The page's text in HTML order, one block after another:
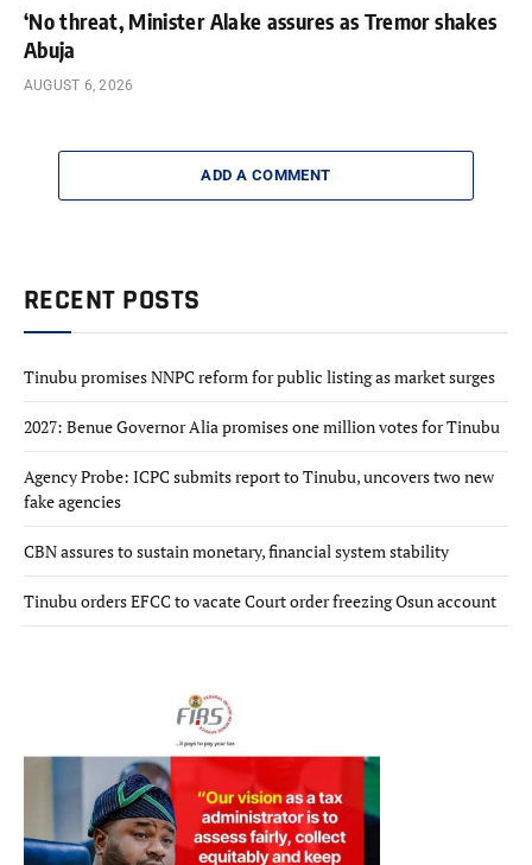
‘No threat, Minister Alake assures as Tremor shakes
Abuja
AUGUST 6, 2026
ADD A COMMENT
RECENT POSTS
Tinubu promises NNPC reform for public listing as market surges
2027: Benue Governor Alia promises one million votes for Tinubu
Agency Probe: ICPC submits report to Tinubu, uncovers two new
fake agencies
CBN assures to sustain monetary, financial system stability
Tinubu orders EFCC to vacate Court order freezing Osun account